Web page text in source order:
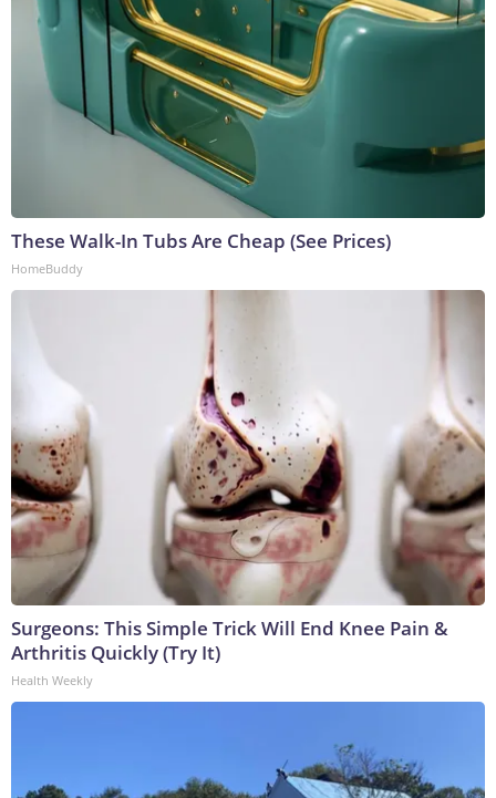
These Walk-In Tubs Are Cheap (See Prices)
HomeBuddy
Surgeons: This Simple Trick Will End Knee Pain &
Arthritis Quickly (Try It)
Health Weekly